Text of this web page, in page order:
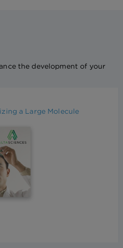
the development of your
a Large Molecule